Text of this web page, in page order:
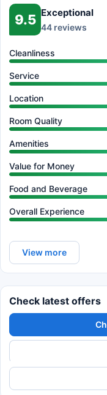
9.5 Exceptional
44 reviews
Cleanliness
Service
Location
Room Quality
Amenities
Value for Money
Food and Beverage
Overall Experience
View more
Check latest offers